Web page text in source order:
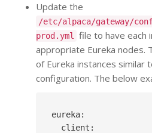
Update the
/etc/alpaca/gateway/
prod.yml file to have each
appropriate Eureka nodes.
of Eureka instances similar
configuration. The below
eureka:
client :